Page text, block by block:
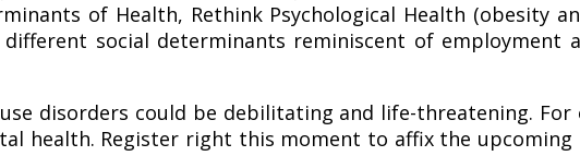
of Health, Rethink Psychological Health (obesity
social determinants reminiscent of employment
disorders could be debilitating and life-threatening.
health. Register right this moment to affix the upcoming